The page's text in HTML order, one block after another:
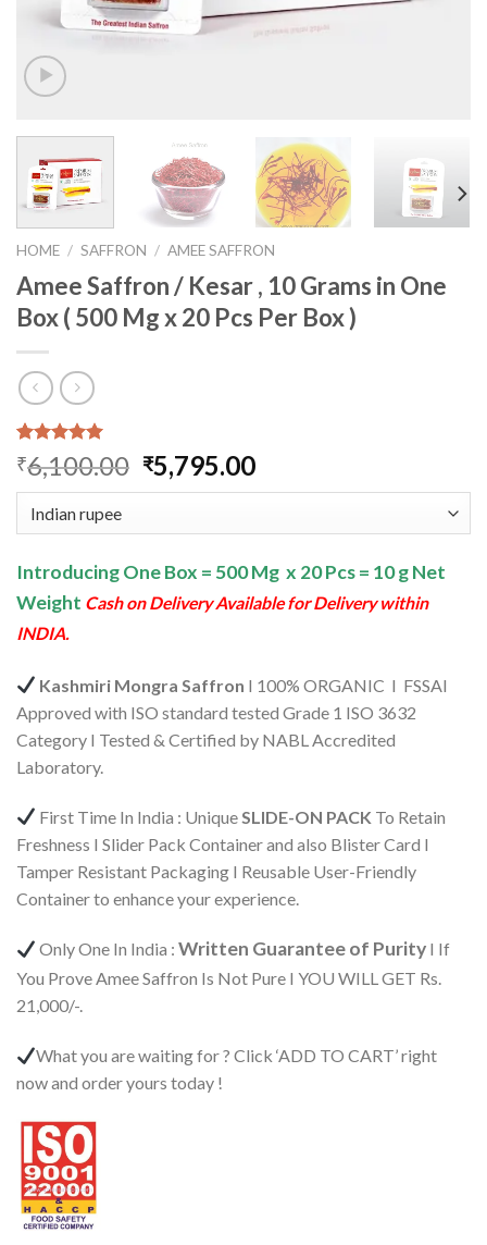
HOME / SAFFRON / AMEE SAFFRON
Amee Saffron / Kesar , 10 Grams in One
Box ( 500 Mg x 20 Pcs Per Box )
Rated5.00
out of 5
based on
1
customer
₹6,100.00 Original
price
₹6,100.00.
₹5,795.00Current
price
₹5,795.00.
Introducing One Box = 500 Mg x 20 Pcs = 10 g Net
Weight Cash on Delivery Available for Delivery within
INDIA.
Kashmiri Mongra Saffron I 100% ORGANIC I FSSAI
Approved with ISO standard tested Grade 1 ISO 3632
Category I Tested & Certified by NABL Accredited
Laboratory.
First Time In India : Unique SLIDE-ON PACK To Retain
Freshness I Slider Pack Container and also Blister Card I
Tamper Resistant Packaging I Reusable User-Friendly
Container to enhance your experience.
Only One In India :Written Guarantee of Purity I If
You Prove Amee Saffron Is Not Pure I YOU WILL GET Rs.
21,000/-.
What you are waiting for ? Click ‘ADD TO CART’ right
now and order yours today !